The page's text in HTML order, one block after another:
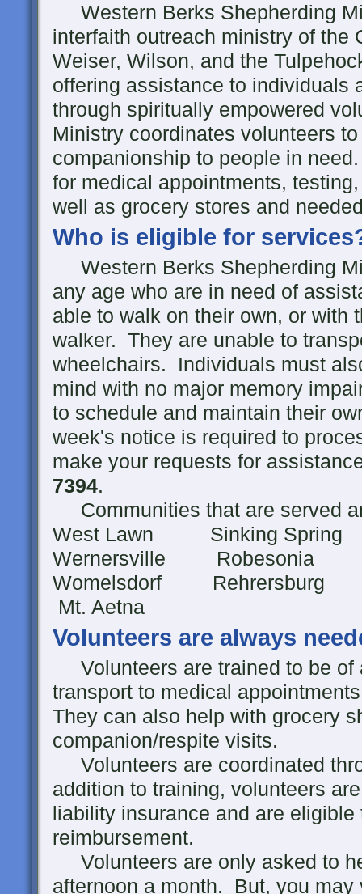
Western Berks Shepherding
interfaith outreach ministry of the
Weiser, Wilson, and the
offering assistance to individuals
through spiritually empowered
Ministry coordinates volunteers
companionship to people in
for medical appointments,
well as grocery stores and
Who is eligible for
Western Berks Shepherding
any age who are in need of
able to walk on their own, or with
walker. They are unable to
wheelchairs. Individuals must
mind with no major memory
to schedule and maintain their
week's notice is required to
make your requests for
7394.
Communities that are served
West Lawn Sinking
Wernersville Robesonia
Womelsdorf
Mt. Aetna
Volunteers are always
Volunteers are trained to be of
transport to medical
They can also help with grocery
companion/respite visits.
Volunteers are coordinated
addition to training, volunteers
liability insurance and are
reimbursement.
Volunteers are only asked to
afternoon a month. But, you may